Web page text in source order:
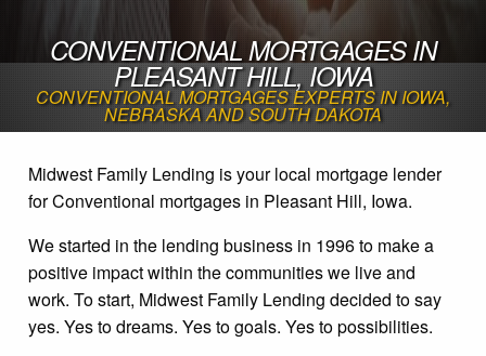
CONVENTIONAL MORTGAGES IN
PLEASANT HILL, IOWA
CONVENTIONAL MORTGAGES EXPERTS IN IOWA,
NEBRASKA AND SOUTH DAKOTA
Midwest Family Lending is your local mortgage lender
for Conventional mortgages in Pleasant Hill, Iowa.
We started in the lending business in 1996 to make a
positive impact within the communities we live and
work. To start, Midwest Family Lending decided to say
yes. Yes to dreams. Yes to goals. Yes to possibilities.